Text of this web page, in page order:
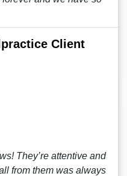
Client
They’re attentive and
from them was always